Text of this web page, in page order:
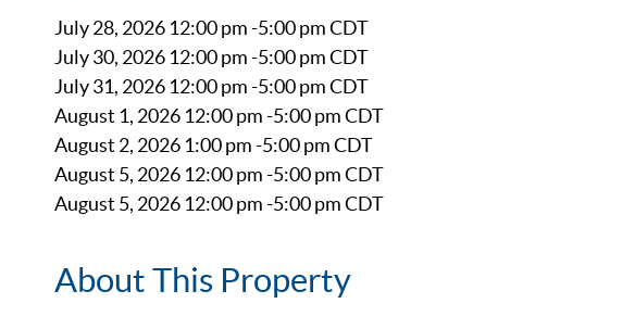
July 28, 2026 12:00 pm -5:00 pm CDT
July 30, 2026 12:00 pm -5:00 pm CDT
July 31, 2026 12:00 pm -5:00 pm CDT
August 1, 2026 12:00 pm -5:00 pm CDT
August 2, 2026 1:00 pm -5:00 pm CDT
August 5, 2026 12:00 pm -5:00 pm CDT
August 5, 2026 12:00 pm -5:00 pm CDT
About This Property